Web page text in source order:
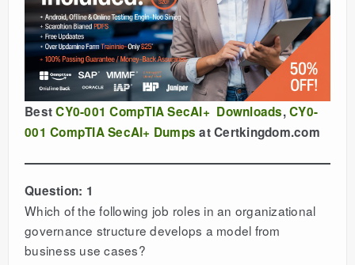
BestCY0-001 CompTIA SecAI+ Downloads,CY0-
001 CompTIA SecAI+ Dumps at Certkingdom.com
Question: 1
Which of the following job roles in an organizational
governance structure develops a model from
business use cases?